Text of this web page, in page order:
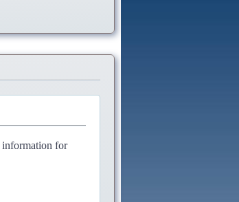
information for